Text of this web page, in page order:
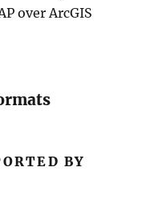
over ArcGIS
BY